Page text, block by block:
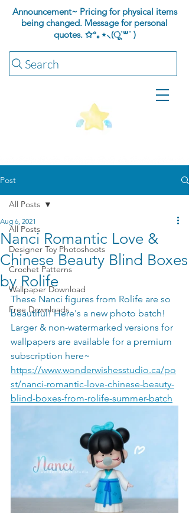
Announcement~ Pricing for physical items
being changed. Message for personal
quotes. ✩°｡⋆⸜(ू˙꒳​˙ )
Search
Post
All Posts
Designer Toy Photoshoots
Crochet Patterns
Wallpaper Download
Free Downloads
All Posts
Nanci Romantic Love &
Chinese Beauty Blind Boxes
by Rolife
Aug 6, 2021
These Nanci figures from Rolife are so
beautiful! Here's a new photo batch!
Larger & non-watermarked versions for
wallpapers are available for a premium
subscription here~
https://www.wonderwishesstudio.ca/po
st/nanci-romantic-love-chinese-beauty-
blind-boxes-from-rolife-summer-batch